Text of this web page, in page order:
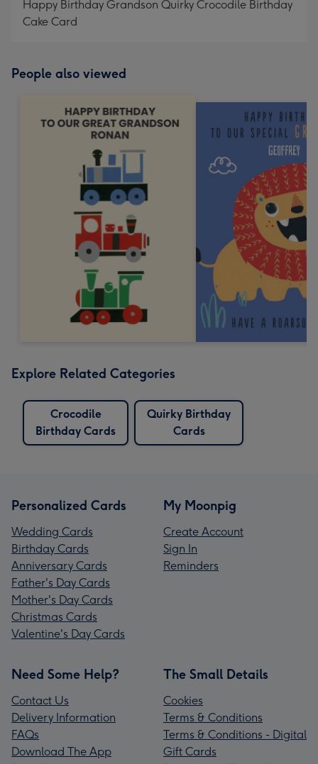
Happy Birthday Grandson Quirky Crocodile Birthday
Cake Card
People also viewed
Explore Related Categories
Crocodile
Birthday Cards
Quirky Birthday
Cards
Personalized Cards
Wedding Cards
Birthday Cards
Anniversary Cards
Father's Day Cards
Mother's Day Cards
Christmas Cards
Valentine's Day Cards
My Moonpig
Create Account
Sign In
Reminders
Need Some Help?
Contact Us
Delivery Information
FAQs
Download The App
The Small Details
Cookies
Terms & Conditions
Terms & Conditions - Digital
Gift Cards